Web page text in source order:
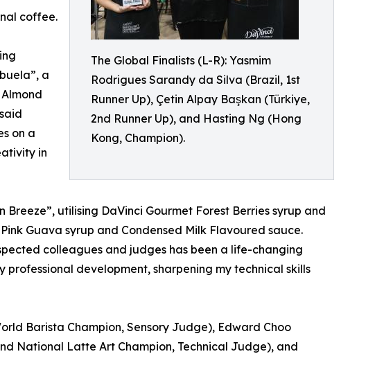
The Global Finalists (L-R): Yasmim
Rodrigues Sarandy da Silva (Brazil, 1st
Runner Up), Çetin Alpay Başkan (Türkiye,
2nd Runner Up), and Hasting Ng (Hong
Kong, Champion).
coffee.
a
on a
in
utilising DaVinci Gourmet Forest Berries syrup and
Guava syrup and Condensed Milk Flavoured sauce.
colleagues and judges has been a life-changing
professional development, sharpening my technical skills
Barista Champion, Sensory Judge), Edward Choo
National Latte Art Champion, Technical Judge), and